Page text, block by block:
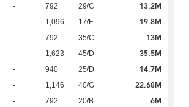
- 792 29/C 13.2M
- 1,096 17/F 19.8M
- 792 35/C 13M
- 1,623 45/D 35.5M
- 940 25/D 14.7M
- 1,146 40/G 22.68M
- 792 20/B 6M